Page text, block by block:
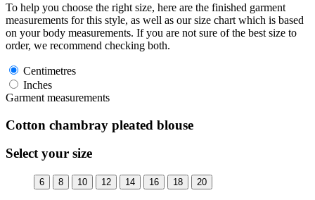
To help you choose the right size, here are the finished garment
measurements for this style, as well as our size chart which is based
on your body measurements. If you are not sure of the best size to
order, we recommend checking both.
Centimetres
Inches
Garment measurements
Cotton chambray pleated blouse
Select your size
6 8 10 12 14 16 18 20